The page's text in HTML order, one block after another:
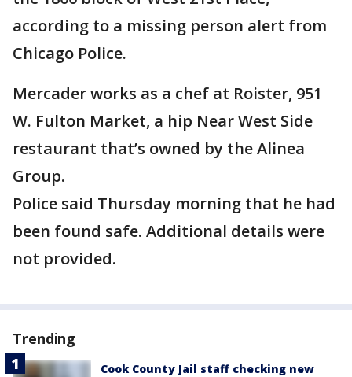
according to a missing person alert from
Chicago Police.
Mercader works as a chef at Roister, 951
W. Fulton Market, a hip Near West Side
restaurant that’s owned by the Alinea
Group.
Police said Thursday morning that he had
been found safe. Additional details were
not provided.
Trending
Cook County Jail staff checking new